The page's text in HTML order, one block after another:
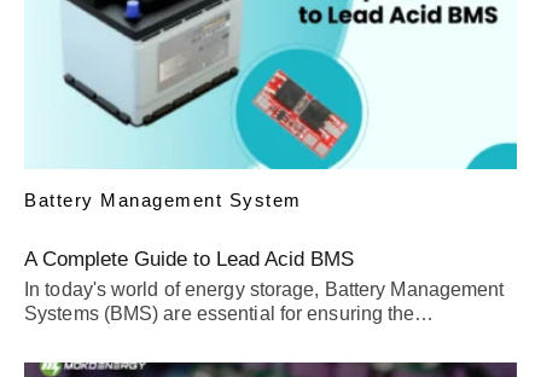
Battery Management System
A Complete Guide to Lead Acid BMS
In today's world of energy storage, Battery Management
Systems (BMS) are essential for ensuring the…